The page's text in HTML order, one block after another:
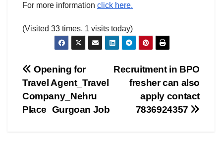
For more information click here.
(Visited 33 times, 1 visits today)
Post
navigation
Recruitment in BPO
fresher can also
apply contact
7836924357
Opening for
Travel Agent_Travel
Company_Nehru
Place_Gurgoan Job